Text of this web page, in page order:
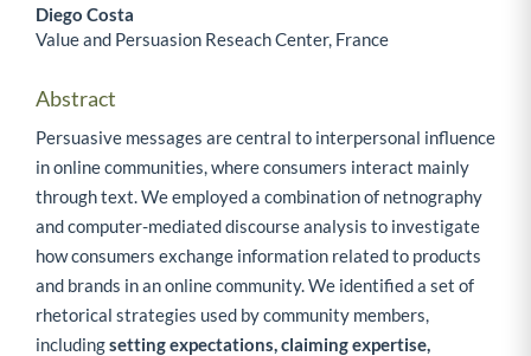
Diego Costa
Value and Persuasion Reseach Center, France
Abstract
Persuasive messages are central to interpersonal influence
in online communities, where consumers interact mainly
through text. We employed a combination of netnography
and computer-mediated discourse analysis to investigate
how consumers exchange information related to products
and brands in an online community. We identified a set of
rhetorical strategies used by community members,
includingsetting expectations, claiming expertise,